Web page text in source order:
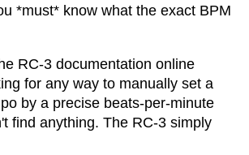
*must* know what the exact BPM
RC-3 documentation online
for any way to manually set a
by a precise beats-per-minute
find anything. The RC-3 simply